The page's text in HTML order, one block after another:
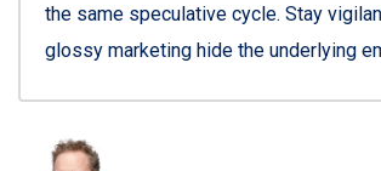
the same speculative cycle. Stay
glossy marketing hide the underlying